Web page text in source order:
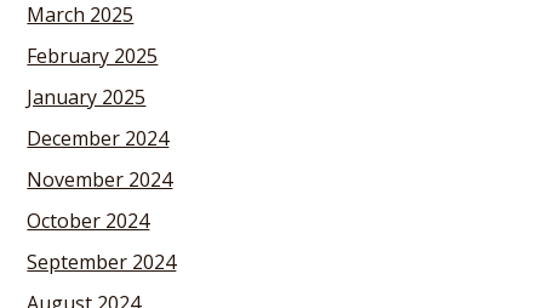
March 2025
February 2025
January 2025
December 2024
November 2024
October 2024
September 2024